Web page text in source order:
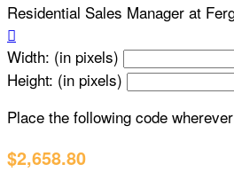
Residential Sales Manager at

Width: (in pixels)
Height: (in pixels)
Place the following code
$2,658.80